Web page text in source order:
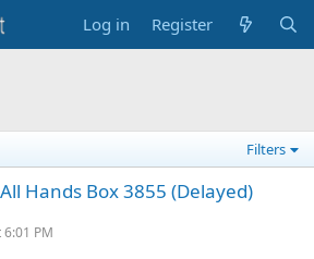
Log in Register
Filters
Hands Box 3855 (Delayed)
6:01 PM